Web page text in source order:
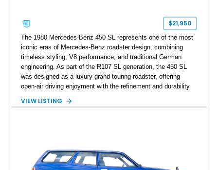
$21,950
The 1980 Mercedes-Benz 450 SL represents one of the most
iconic eras of Mercedes-Benz roadster design, combining
timeless styling, V8 performance, and traditional German
engineering. As part of the R107 SL generation, the 450 SL
was designed as a luxury grand touring roadster, offering
open-air driving enjoyment with the refinement and durability
120,140 miles, this example is finished in the elegant
classic proportions, V8 power, and extensive comfort
features, this 450 SL embodies the enduring appeal of
VIEW LISTING